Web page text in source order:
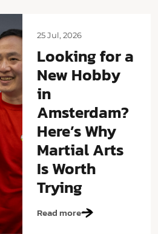
25 Jul, 2026
Looking for a
New Hobby
in
Amsterdam?
Here’s Why
Martial Arts
Is Worth
Trying
Read more